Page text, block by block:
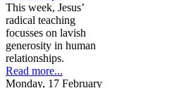
This week, Jesus’
radical teaching
focusses on lavish
generosity in human
relationships.
Read more...
Monday, 17 February